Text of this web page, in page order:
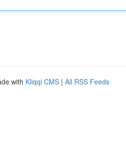
with Kliqqi CMS | All RSS Feeds